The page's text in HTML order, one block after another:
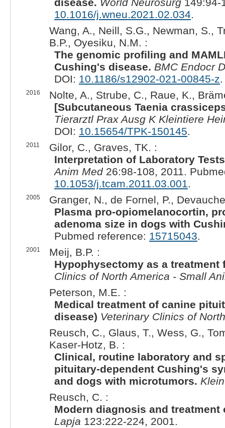
disease. World Neurosurg149:94-
10.1016/j.wneu.2021.02.034.
Wang, A., Neill, S.G., Newman, S.,
B.P., Oyesiku, N.M. :
The genomic profiling and
Cushing's disease. BMC Endocr
DOI: 10.1186/s12902-021-00845-z.
2016
Nolte, A., Strube, C., Raue, K.,
[Subcutaneous Taenia
Tierarztl Prax Ausg K Kleintiere
DOI: 10.15654/TPK-150145.
2011
Gilor, C., Graves, TK. :
Interpretation of Laboratory
Anim Med26:98-108, 2011.
10.1053/j.tcam.2011.03.001.
2005
Granger, N., de Fornel, P.,
Plasma pro-opiomelanocortin,
adenoma size in dogs with
Pubmed reference: 15715043.
2001
Meij, B.P. :
Hypophysectomy as a
Clinics of North America - Small
Peterson, M.E. :
Medical treatment of canine
disease) Veterinary Clinics of
Reusch, C., Glaus, T., Wess, G.,
Kaser-Hotz, B. :
Clinical, routine laboratory and
pituitary-dependent Cushing's
and dogs with microtumors.
Reusch, C. :
Modern diagnosis and
Lapja 123:222-224, 2001.